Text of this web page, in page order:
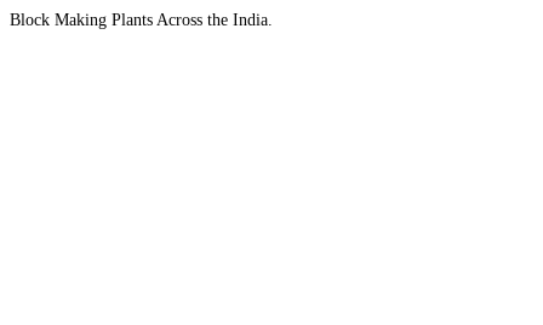
Block Making Plants Across the India.